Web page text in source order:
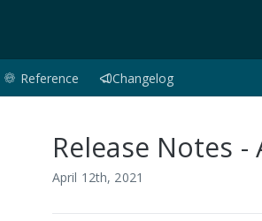
Changelog
Reference
Release Notes
April 12th, 2021